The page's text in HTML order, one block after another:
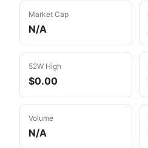
Market Cap
N/A
52W High
$0.00
Volume
N/A